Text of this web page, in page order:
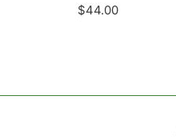
Regular
$44.00